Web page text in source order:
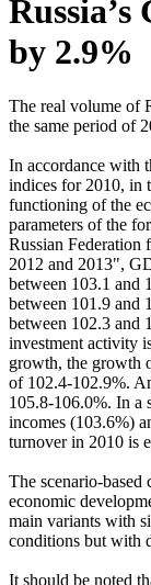
Russia’s
by 2.9%
The real volume of
the same period of
In accordance with
indices for 2010, in
functioning of the
parameters of the
Russian Federation
2012 and 2013",
between 103.1 and
between 101.9 and
between 102.3 and
investment activity
growth, the growth
of 102.4-102.9%.
105.8-106.0%. In a
incomes (103.6%)
turnover in 2010 is
The scenario-based
economic
main variants with
conditions but with
It should be noted